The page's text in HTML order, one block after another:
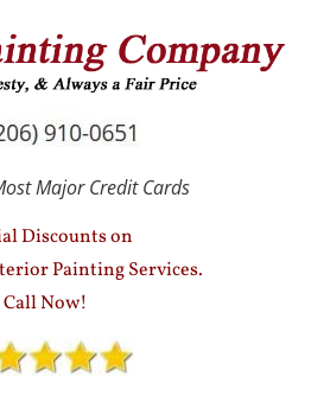
TESTIMONIALS
Major Credit Cards
Discounts on
Painting Services.
Call Now!